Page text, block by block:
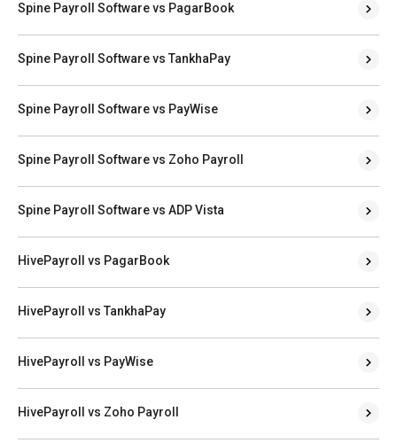
Spine Payroll Software vs PagarBook
Spine Payroll Software vs TankhaPay
Spine Payroll Software vs PayWise
Spine Payroll Software vs Zoho Payroll
Spine Payroll Software vs ADP Vista
HivePayroll vs PagarBook
HivePayroll vs TankhaPay
HivePayroll vs PayWise
HivePayroll vs Zoho Payroll